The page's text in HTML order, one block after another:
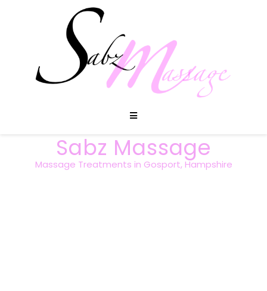
Sabz Massage
Massage Treatments in Gosport, Hampshire